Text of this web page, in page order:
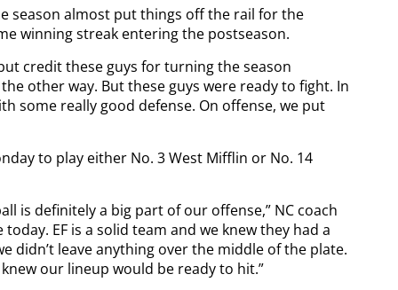
season almost put things off the rail for the
winning streak entering the postseason.
credit these guys for turning the season
other way. But these guys were ready to fight. In
some really good defense. On offense, we put
to play either No. 3 West Mifflin or No. 14
is definitely a big part of our offense,” NC coach
EF is a solid team and we knew they had a
didn’t leave anything over the middle of the plate.
our lineup would be ready to hit.”